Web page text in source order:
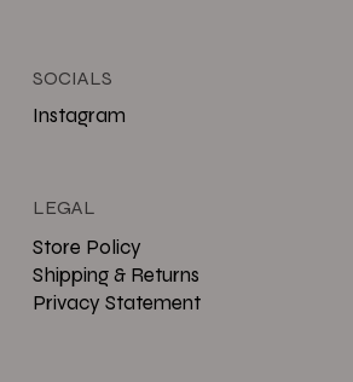
Store Policy
Shipping & Returns
Privacy Statement
LEGAL
Instagram
SOCIALS